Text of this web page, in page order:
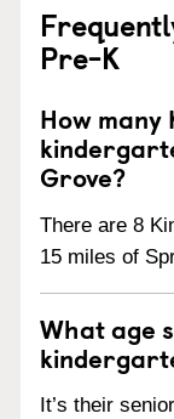
Pre-K
How
Grove?
There are 8
15 miles of
What age
It’s their